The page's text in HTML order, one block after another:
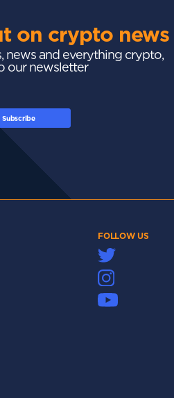
on crypto news
news and everything crypto,
our newsletter
Subscribe
FOLLOW US